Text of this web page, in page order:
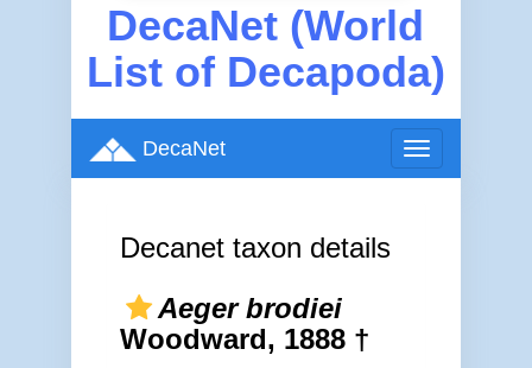
DecaNet (World
List of Decapoda)
Toggle
navigation
DecaNet
Decanet taxon details
Aeger brodiei
Woodward, 1888 †